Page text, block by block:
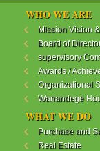
WANANDEGE
Dear Investors,
REF:
UPDATE
I hope this
is to bring to your
different projects.
Management
on the available
developments.
WHO WE ARE
Mission Vision
Board of
supervisory
Awards /
Organizational
Wanandege
WHAT WE DO
Purchase and
Real Estate